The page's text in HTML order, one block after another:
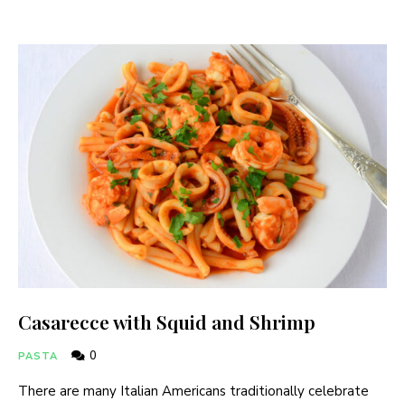
Casarecce with Squid and Shrimp
PASTA 0
There are many Italian Americans traditionally celebrate